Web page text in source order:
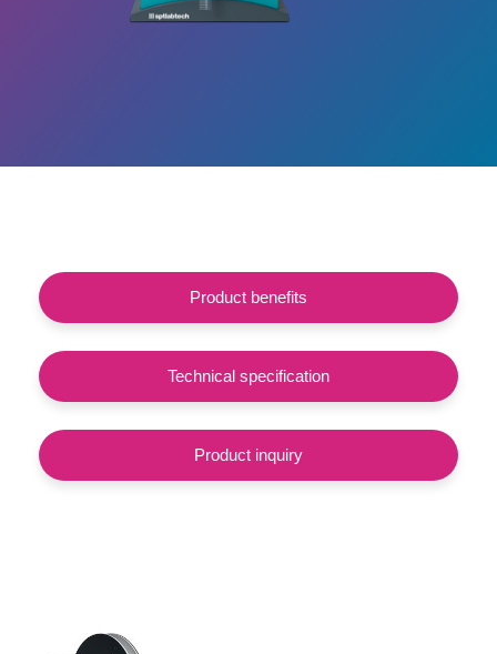
Product benefits
Technical specification
Product inquiry